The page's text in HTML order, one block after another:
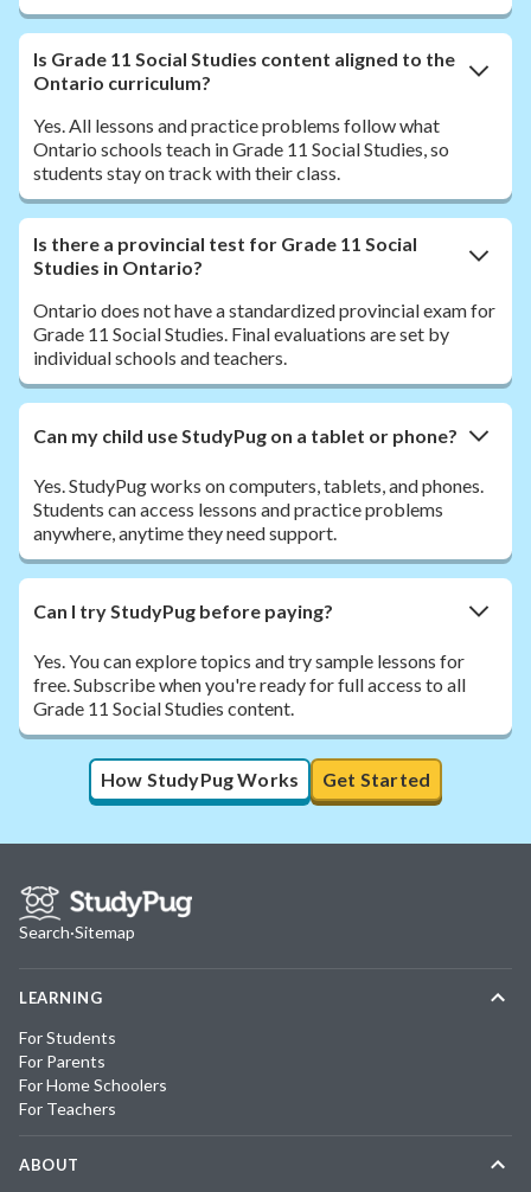
Is Grade 11 Social Studies content aligned to the
Ontario curriculum?
Yes. All lessons and practice problems follow what
Ontario schools teach in Grade 11 Social Studies, so
students stay on track with their class.
Is there a provincial test for Grade 11 Social
Studies in Ontario?
Ontario does not have a standardized provincial exam for
Grade 11 Social Studies. Final evaluations are set by
individual schools and teachers.
Can my child use StudyPug on a tablet or phone?
Yes. StudyPug works on computers, tablets, and phones.
Students can access lessons and practice problems
anywhere, anytime they need support.
Can I try StudyPug before paying?
Yes. You can explore topics and try sample lessons for
free. Subscribe when you're ready for full access to all
Grade 11 Social Studies content.
How StudyPug Works Get Started
Search·Sitemap
LEARNING
For Students
For Parents
For Home Schoolers
For Teachers
ABOUT